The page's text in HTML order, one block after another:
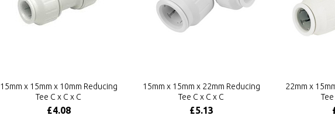
15mm x 15mm x 10mm Reducing
Tee C x C x C
£4.08
15mm x 15mm x 22mm Reducing
Tee C x C x C
£5.13
22mm x
Tee